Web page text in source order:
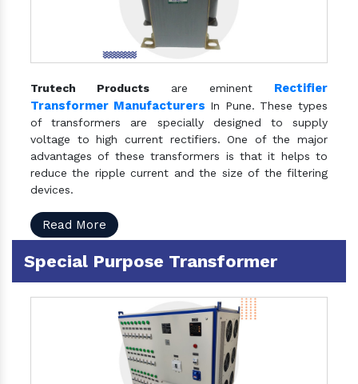
Trutech Products are eminent Rectifier
Transformer Manufacturers In Pune. These types
of transformers are specially designed to supply
voltage to high current rectifiers. One of the major
advantages of these transformers is that it helps to
reduce the ripple current and the size of the filtering
devices.
Read More
Special Purpose Transformer